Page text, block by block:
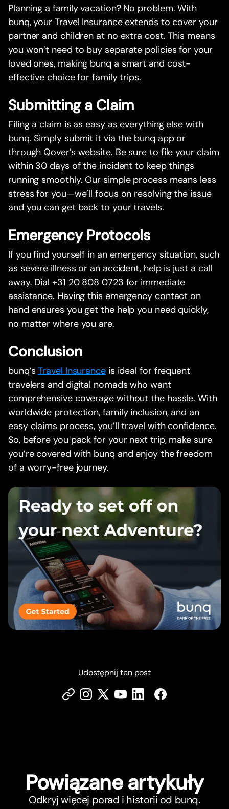
Planning a family vacation? No problem. With
bunq, your Travel Insurance extends to cover your
partner and children at no extra cost. This means
you won’t need to buy separate policies for your
loved ones, making bunq a smart and cost-
effective choice for family trips.
Submitting a Claim
Filing a claim is as easy as everything else with
bunq. Simply submit it via the bunq app or
through Qover’s website. Be sure to file your claim
within 30 days of the incident to keep things
running smoothly. Our simple process means less
stress for you—we’ll focus on resolving the issue
and you can get back to your travels.
Emergency Protocols
If you find yourself in an emergency situation, such
as severe illness or an accident, help is just a call
away. Dial +31 20 808 0723 for immediate
assistance. Having this emergency contact on
hand ensures you get the help you need quickly,
no matter where you are.
Conclusion
bunq’sTravel Insuranceis ideal for frequent
travelers and digital nomads who want
comprehensive coverage without the hassle. With
worldwide protection, family inclusion, and an
easy claims process, you’ll travel with confidence.
So, before you pack for your next trip, make sure
you’re covered with bunq and enjoy the freedom
of a worry-free journey.
Udostępnij ten post
Powiązane artykuły
Odkryj więcej porad i historii od bunq.